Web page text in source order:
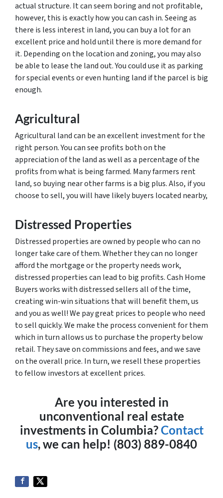
actual structure. It can seem boring and not profitable,
however, this is exactly how you can cash in. Seeing as
there is less interest in land, you can buy a lot for an
excellent price and hold until there is more demand for
it. Depending on the location and zoning, you may also
be able to lease the land out. You could use it as parking
for special events or even hunting land if the parcel is big
enough.
Agricultural
Agricultural land can be an excellent investment for the
right person. You can see profits both on the
appreciation of the land as well as a percentage of the
profits from what is being farmed. Many farmers rent
land, so buying near other farms is a big plus. Also, if you
choose to sell, you will have likely buyers located nearby,
Distressed Properties
Distressed properties are owned by people who can no
longer take care of them. Whether they can no longer
afford the mortgage or the property needs work,
distressed properties can lead to big profits. Cash Home
Buyers works with distressed sellers all of the time,
creating win-win situations that will benefit them, us
and you as well! We pay great prices to people who need
to sell quickly. We make the process convenient for them
which in turn allows us to purchase the property below
retail. They save on commissions and fees, and we save
on the overall price. In turn, we resell these properties
to fellow investors at excellent prices.
Are you interested in
unconventional real estate
investments in Columbia?Contact
us, we can help! (803) 889-0840